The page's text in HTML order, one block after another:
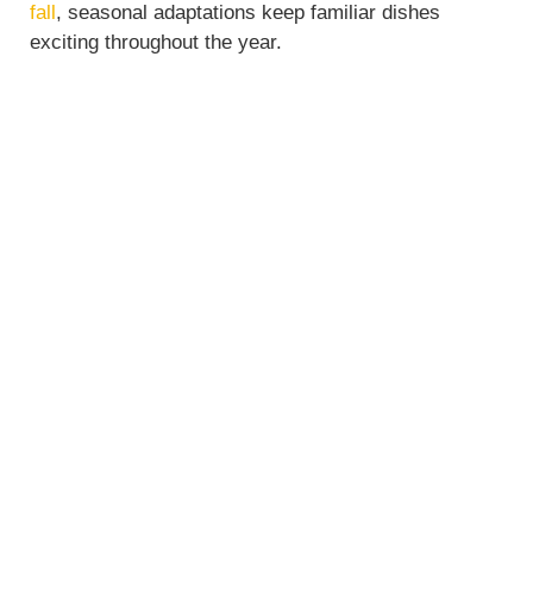
fall , seasonal adaptations keep familiar dishes
exciting throughout the year.